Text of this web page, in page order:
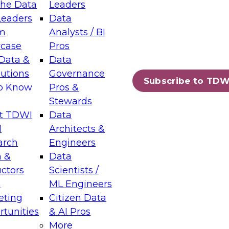
Data
&
Know
TDWI
&
Leaders
Data
Analysts / BI
Pros
Data
Governance
Pros &
Stewards
Data
Architects &
Engineers
Data
Scientists /
ML Engineers
Citizen Data
& AI Pros
More
Subscribe to
Layers: The Foundation for Trusted
Assisted Analytics
which capabilities are maturing, where
and which decisions data leaders
Data Management for Enterprise
on how to modernize by taking advantage of
cloud data platforms and services, and